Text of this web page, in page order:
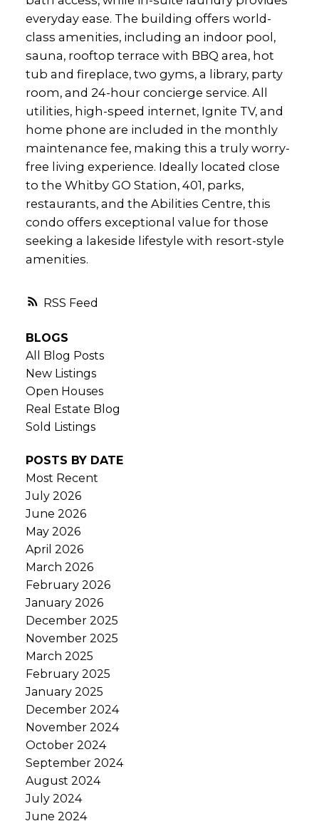
RSS
everyday ease. The building offers world-
class amenities, including an indoor pool,
sauna, rooftop terrace with BBQ area, hot
tub and fireplace, two gyms, a library, party
room, and 24-hour concierge service. All
utilities, high-speed internet, Ignite TV, and
home phone are included in the monthly
maintenance fee, making this a truly worry-
free living experience. Ideally located close
to the Whitby GO Station, 401, parks,
restaurants, and the Abilities Centre, this
condo offers exceptional value for those
seeking a lakeside lifestyle with resort-style
amenities.
BLOGS
All Blog Posts
New Listings
Open Houses
Real Estate Blog
Sold Listings
POSTS BY DATE
Most Recent
July 2026
June 2026
May 2026
April 2026
March 2026
February 2026
January 2026
December 2025
November 2025
March 2025
February 2025
January 2025
December 2024
November 2024
October 2024
September 2024
August 2024
July 2024
June 2024